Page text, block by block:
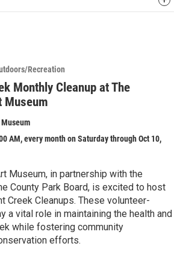
Recreation
Monthly Cleanup at The
Museum
AM, every month on Saturday through Oct 10,
Museum, in partnership with the
County Park Board, is excited to host
Creek Cleanups. These volunteer-
a vital role in maintaining the health and
while fostering community
efforts.